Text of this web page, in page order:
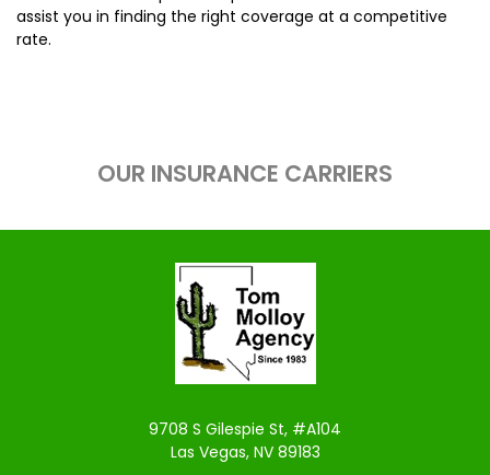
assist you in finding the right coverage at a competitive
rate.
OUR INSURANCE CARRIERS
9708 S Gilespie St, #A104
Las Vegas, NV 89183